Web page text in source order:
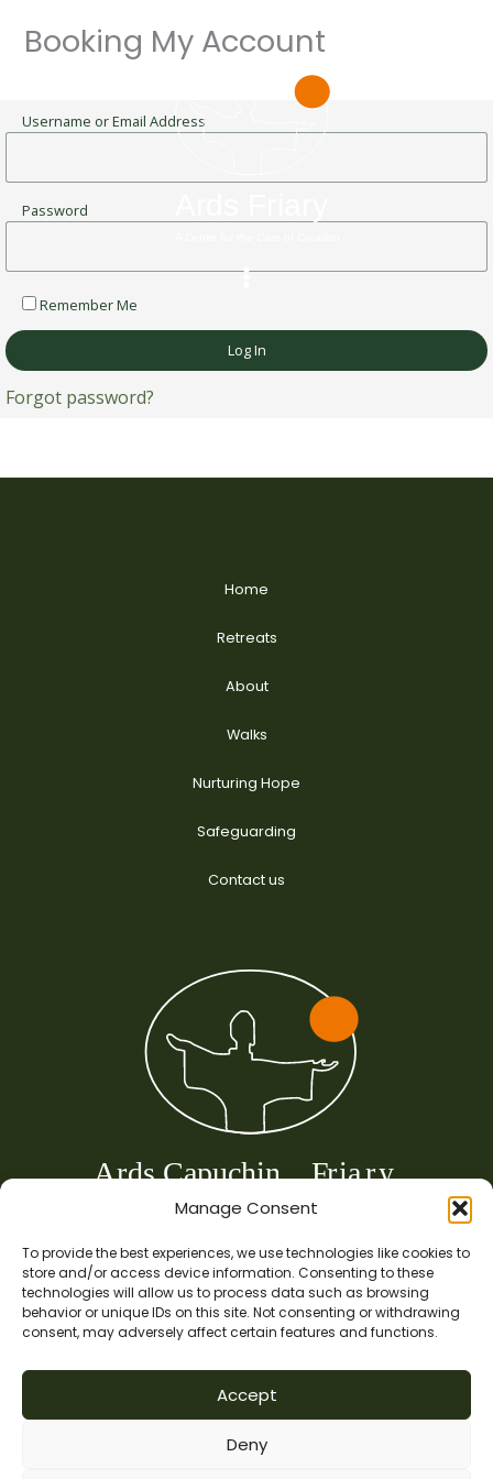
Manage Consent
To provide the best experiences, we use technologies like cookies to
store and/or access device information. Consenting to these
technologies will allow us to process data such as browsing
behavior or unique IDs on this site. Not consenting or withdrawing
consent, may adversely affect certain features and functions.
Accept
Deny
Booking My Account
Username or Email Address
Password
Remember Me
Forgot password?
Home
Retreats
About
Walks
Nurturing Hope
Safeguarding
Contact us
This is a ministry of the Capuchin Order in Ireland